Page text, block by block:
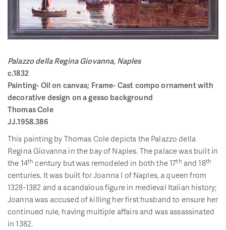
Palazzo della Regina Giovanna, Naples
c.1832
Painting- Oil on canvas; Frame-Cast compo ornament with
decorative design on a gesso background
Thomas Cole
JJ.1958.386
This painting by Thomas Cole depicts the Palazzo della
Regina Giovanna in the bay of Naples. The palace was built in
the 14th century but was remodeled in both the 17th and 18th
centuries. It was built for Joanna I of Naples, a queen from
1328-1382 and a scandalous figure in medieval Italian history;
Joanna was accused of killing her first husband to ensure her
continued rule, having multiple affairs and was assassinated
in 1382.